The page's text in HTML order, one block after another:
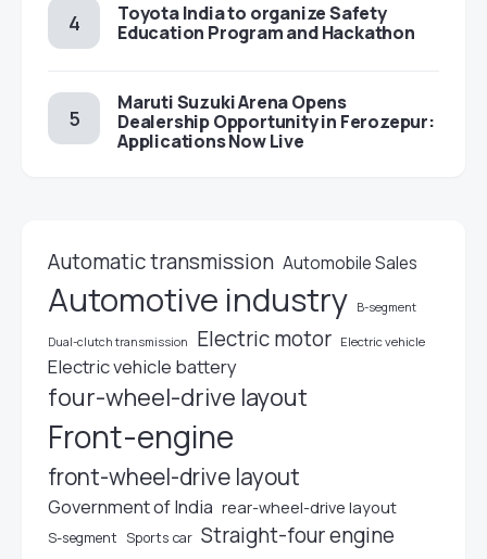
Toyota India to organize Safety
Education Program and Hackathon
Maruti Suzuki Arena Opens
Dealership Opportunity in Ferozepur:
Applications Now Live
Automatic transmission Automobile Sales
Automotive industry B-segment
Dual-clutch transmission Electric motor Electric vehicle
Electric vehicle battery
four-wheel-drive layout
Front-engine
front-wheel-drive layout
Government of India rear-wheel-drive layout
S-segment Sports car Straight-four engine